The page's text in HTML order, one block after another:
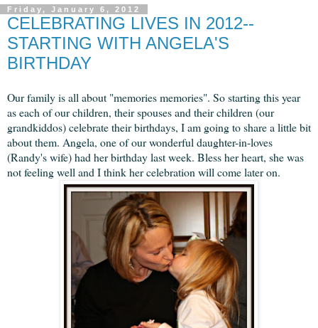
Friday, January 6, 2012
CELEBRATING LIVES IN 2012--
STARTING WITH ANGELA'S
BIRTHDAY
Our family is all about "memories memories". So starting this year
as each of our children, their spouses and their children (our
grandkiddos) celebrate their birthdays, I am going to share a little bit
about them. Angela, one of our wonderful daughter-in-loves
(Randy's wife) had her birthday last week. Bless her heart, she was
not feeling well and I think her celebration will come later on.